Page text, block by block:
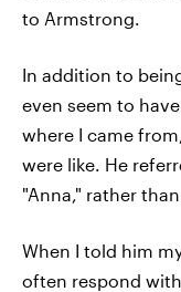
to Armstrong.
In addition to
even seem to
where I came
were like. He
"Anna," rather
When I told him
often respond